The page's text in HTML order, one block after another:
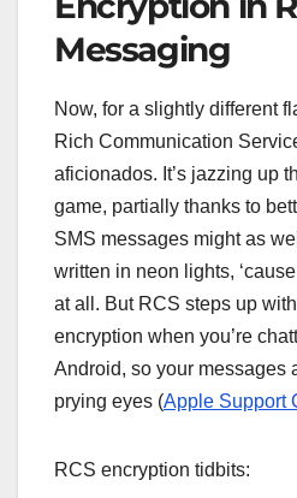
Messaging
Now, for a slightly different
Rich Communication
aficionados. It’s jazzing up
game, partially thanks to
SMS messages might as
written in neon lights,
at all. But RCS steps up
encryption when you’re
Android, so your messages
prying eyes (Apple Support
RCS encryption tidbits: